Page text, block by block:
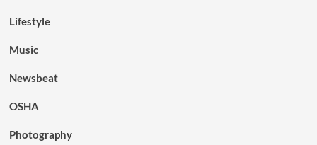
Lifestyle
Music
Newsbeat
OSHA
Photography